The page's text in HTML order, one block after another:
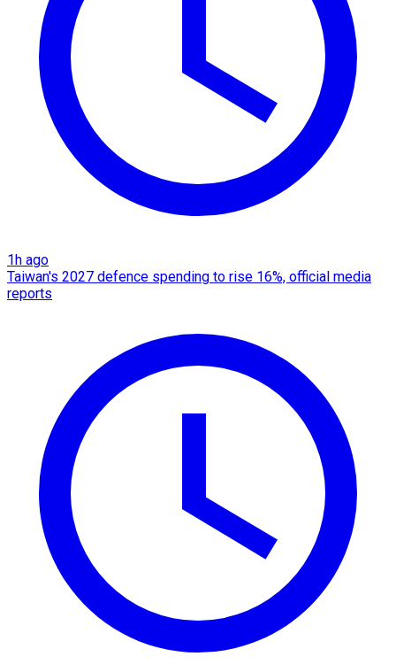
1h ago
Taiwan's 2027 defence spending to rise 16%, official media
reports